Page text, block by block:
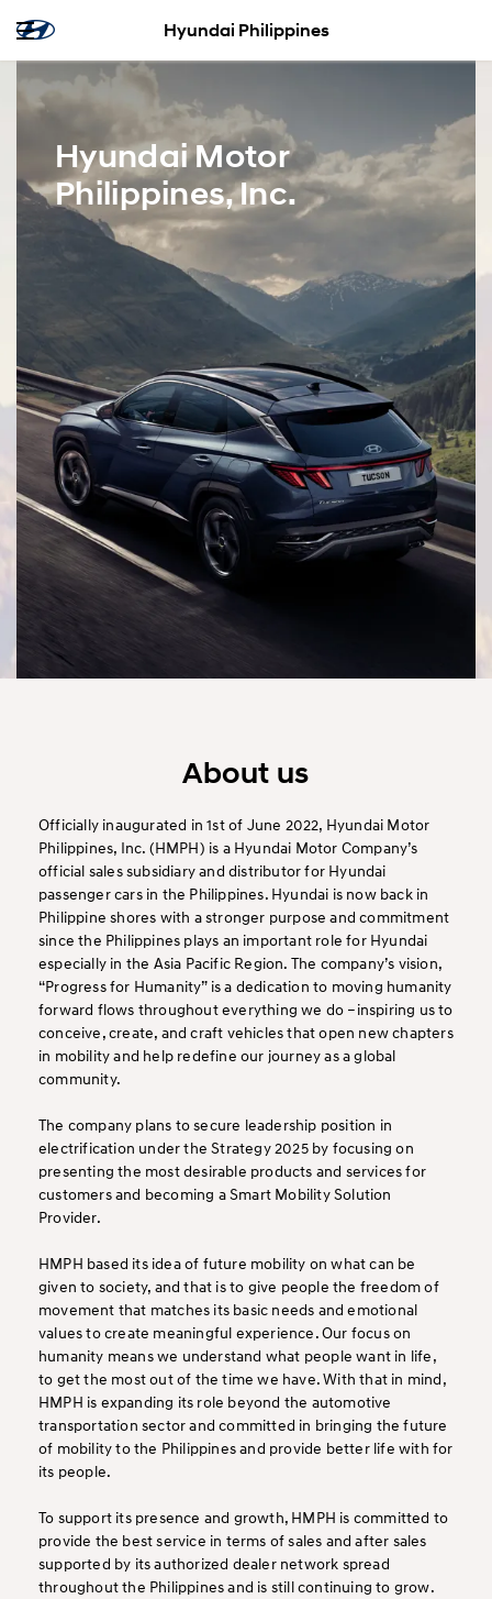
Hyundai Philippines
Hyundai Motor
Philippines, Inc.
About us
Officially inaugurated in 1st of June 2022, Hyundai Motor
Philippines, Inc. (HMPH) is a Hyundai Motor Company’s
official sales subsidiary and distributor for Hyundai
passenger cars in the Philippines. Hyundai is now back in
Philippine shores with a stronger purpose and commitment
since the Philippines plays an important role for Hyundai
especially in the Asia Pacific Region. The company’s vision,
“Progress for Humanity” is a dedication to moving humanity
forward flows throughout everything we do –inspiring us to
conceive, create, and craft vehicles that open new chapters
in mobility and help redefine our journey as a global
community.
The company plans to secure leadership position in
electrification under the Strategy 2025 by focusing on
presenting the most desirable products and services for
customers and becoming a Smart Mobility Solution
Provider.
HMPH based its idea of future mobility on what can be
given to society, and that is to give people the freedom of
movement that matches its basic needs and emotional
values to create meaningful experience. Our focus on
humanity means we understand what people want in life,
to get the most out of the time we have. With that in mind,
HMPH is expanding its role beyond the automotive
transportation sector and committed in bringing the future
of mobility to the Philippines and provide better life with for
its people.
To support its presence and growth, HMPH is committed to
provide the best service in terms of sales and after sales
supported by its authorized dealer network spread
throughout the Philippines and is still continuing to grow.